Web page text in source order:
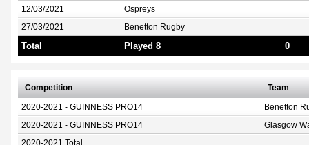
12/03/2021 Ospreys
27/03/2021 Benetton Rugby
Total Played 8 0
Competition Team
2020-2021 - GUINNESS PRO14 Benetton
2020-2021 - GUINNESS PRO14 Glasgow
2020-2021 Total